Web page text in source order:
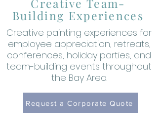
Creative Team-
Building Experiences
Creative painting experiences for
employee appreciation, retreats,
conferences, holiday parties, and
team-building events throughout
the Bay Area.
Request a Corporate Quote